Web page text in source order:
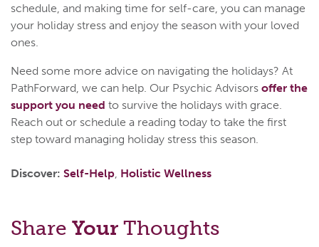
schedule, and making time for self-care, you can manage
your holiday stress and enjoy the season with your loved
ones.
Need some more advice on navigating the holidays? At
PathForward, we can help. Our Psychic Advisors offer the
support you need to survive the holidays with grace.
Reach out or schedule a reading today to take the first
step toward managing holiday stress this season.
Discover: Self-Help Holistic Wellness
Share Your Thoughts